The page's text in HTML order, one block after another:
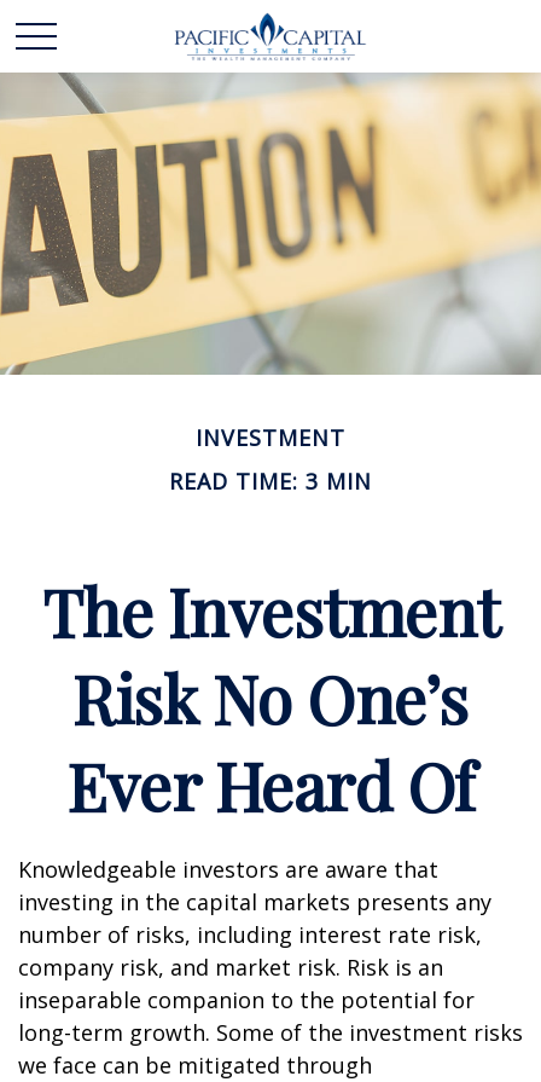
INVESTMENT
READ TIME: 3 MIN
The Investment
Risk No One’s
Ever Heard Of
Knowledgeable investors are aware that
investing in the capital markets presents any
number of risks, including interest rate risk,
company risk, and market risk. Risk is an
inseparable companion to the potential for
long-term growth. Some of the investment risks
we face can be mitigated through